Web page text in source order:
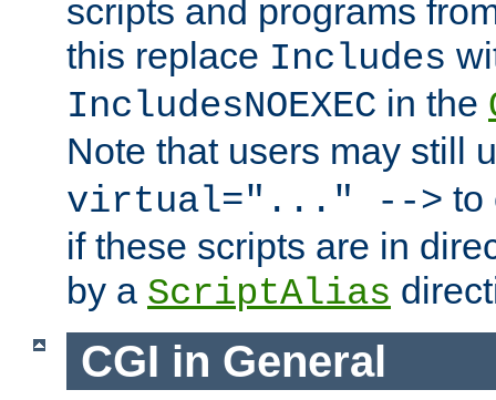
scripts and programs
this replace Includes
IncludesNOEXEC in the
Note that users may still
virtual="..." --> to
if these scripts are in
by a ScriptAlias
CGI in General